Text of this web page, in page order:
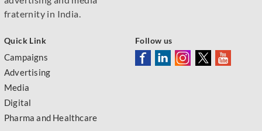
fraternity in India.
Quick Link
Campaigns
Advertising
Media
Digital
Pharma and Healthcare
Follow us